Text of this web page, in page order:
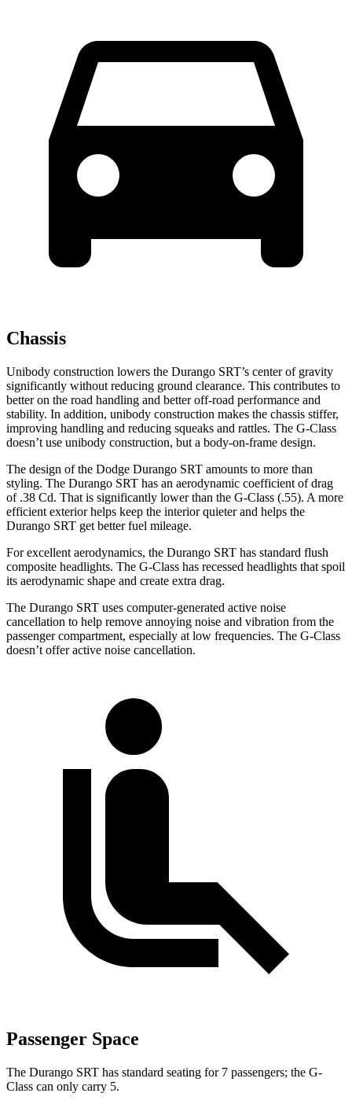
Chassis
Unibody construction lowers the Durango SRT’s center of gravity
significantly without reducing ground clearance. This contributes to
better on the road handling and better off-road performance and
stability. In addition, unibody construction makes the chassis stiffer,
improving handling and reducing squeaks and rattles. The G-Class
doesn’t use unibody construction, but a body-on-frame design.
The design of the Dodge Durango SRT amounts to more than
styling. The Durango SRT has an aerodynamic coefficient of drag
of .38 Cd. That is significantly lower than the G-Class (.55). A more
efficient exterior helps keep the interior quieter and helps the
Durango SRT get better fuel mileage.
For excellent aerodynamics, the Durango SRT has standard flush
composite headlights. The G-Class has recessed headlights that spoil
its aerodynamic shape and create extra drag.
The Durango SRT uses computer-generated active noise
cancellation to help remove annoying noise and vibration from the
passenger compartment, especially at low frequencies. The G-Class
doesn’t offer active noise cancellation.
Passenger Space
The Durango SRT has standard seating for 7 passengers; the G-
Class can only carry 5.